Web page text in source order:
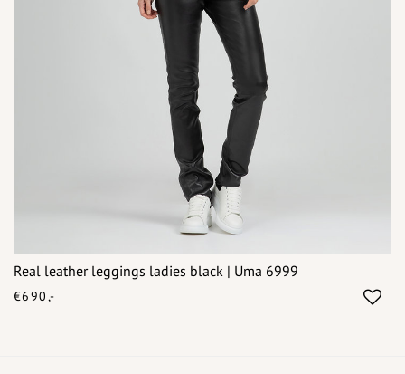
Real leather leggings ladies black | Uma 6999
€690,-